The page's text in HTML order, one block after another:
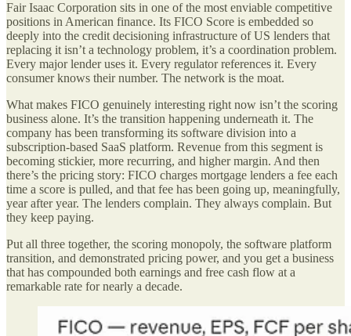
Fair Isaac Corporation sits in one of the most enviable competitive
positions in American finance. Its FICO Score is embedded so
deeply into the credit decisioning infrastructure of US lenders that
replacing it isn’t a technology problem, it’s a coordination problem.
Every major lender uses it. Every regulator references it. Every
consumer knows their number. The network is the moat.
What makes FICO genuinely interesting right now isn’t the scoring
business alone. It’s the transition happening underneath it. The
company has been transforming its software division into a
subscription-based SaaS platform. Revenue from this segment is
becoming stickier, more recurring, and higher margin. And then
there’s the pricing story: FICO charges mortgage lenders a fee each
time a score is pulled, and that fee has been going up, meaningfully,
year after year. The lenders complain. They always complain. But
they keep paying.
Put all three together, the scoring monopoly, the software platform
transition, and demonstrated pricing power, and you get a business
that has compounded both earnings and free cash flow at a
remarkable rate for nearly a decade.